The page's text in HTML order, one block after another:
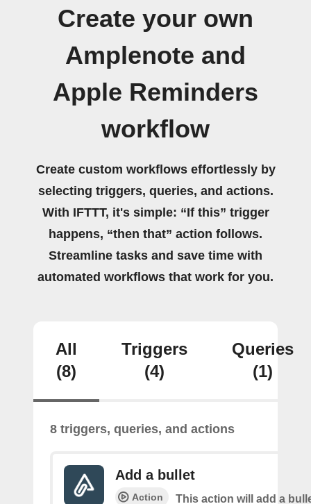
Create your own
Amplenote and
Apple Reminders
workflow
Create custom workflows effortlessly by
selecting triggers, queries, and actions.
With IFTTT, it's simple: “If this” trigger
happens, “then that” action follows.
Streamline tasks and save time with
automated workflows that work for you.
All
(8)
Triggers
(4)
Queries
(1)
8 triggers, queries, and actions
Add a bullet
Action This action will add a